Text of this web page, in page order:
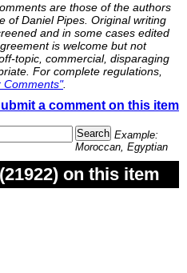
are those of the authors
of Daniel Pipes. Original writing
and in some cases edited
is welcome but not
topic, commercial, disparaging
For complete regulations,
Comments".
a comment on this item
Example:
Moroccan, Egyptian
on this item